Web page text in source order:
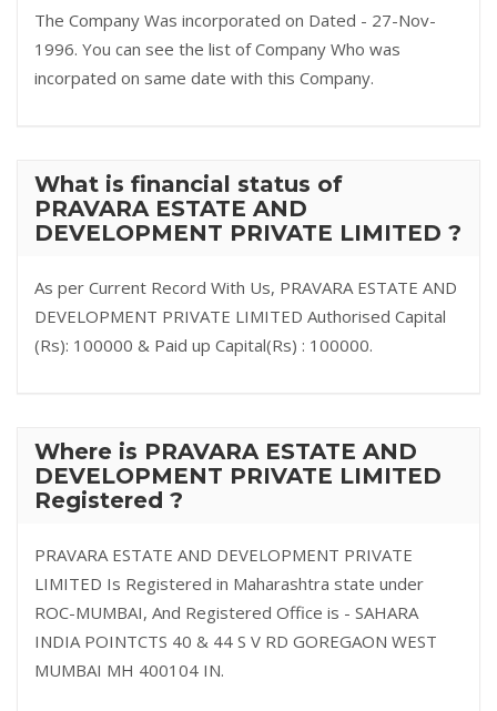
The Company Was incorporated on Dated - 27-Nov-
1996. You can see the list of Company Who was
incorpated on same date with this Company.
What is financial status of
PRAVARA ESTATE AND
DEVELOPMENT PRIVATE LIMITED ?
As per Current Record With Us, PRAVARA ESTATE AND
DEVELOPMENT PRIVATE LIMITED Authorised Capital
(Rs): 100000 & Paid up Capital(Rs) : 100000.
Where is PRAVARA ESTATE AND
DEVELOPMENT PRIVATE LIMITED
Registered ?
PRAVARA ESTATE AND DEVELOPMENT PRIVATE
LIMITED Is Registered in Maharashtra state under
ROC-MUMBAI, And Registered Office is - SAHARA
INDIA POINTCTS 40 & 44 S V RD GOREGAON WEST
MUMBAI MH 400104 IN.